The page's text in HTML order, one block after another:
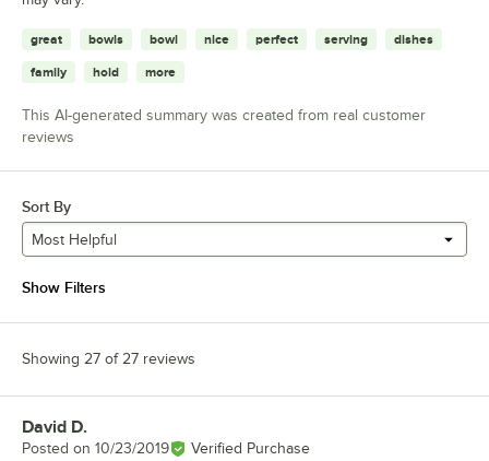
great bowls bowl nice perfect serving dishes
family hold more
This AI-generated summary was created from real customer
reviews
Sort By
Most Helpful
Show Filters
Showing 27 of 27 reviews
Review by
David D.
Posted on 10/23/2019 Verified Purchase